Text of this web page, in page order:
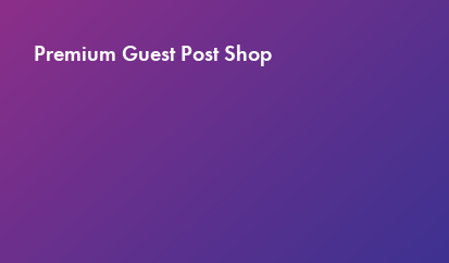
Premium Guest Post Shop